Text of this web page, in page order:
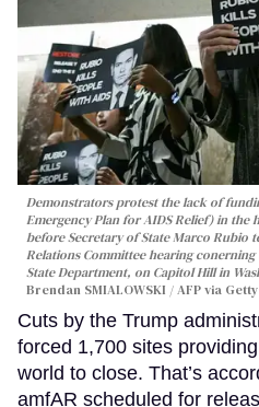
Demonstrators protest the lack of
Emergency Plan for AIDS Relief) in
before Secretary of State Marco Rubio
Relations Committee hearing
State Department, on Capitol Hill in
Brendan SMIALOWSKI / AFP via
Cuts by the Trump
forced 1,700 sites
world to close. That’s
amfAR scheduled for